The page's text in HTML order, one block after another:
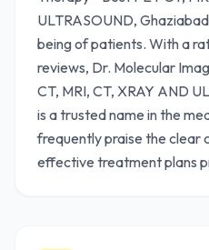
ULTRASOUND,
being of patients. With a
reviews, Dr. Molecular
CT, MRI, CT, XRAY AND
is a trusted name in the
frequently praise the clear
effective treatment plans